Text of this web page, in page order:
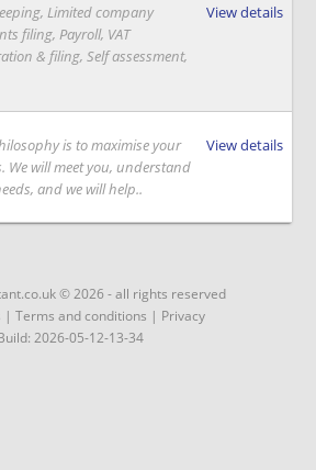
Limited company
filing, Payroll, VAT
& filing, Self assessment,
View details
is to maximise your
We will meet you, understand
and we will help..
View details
© 2026 - all rights reserved
| Terms and conditions | Privacy
2026-05-12-13-34